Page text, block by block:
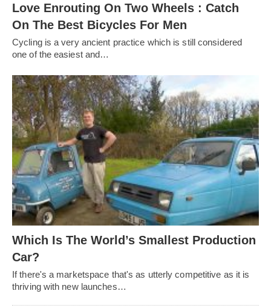
Love Enrouting On Two Wheels : Catch
On The Best Bicycles For Men
Cycling is a very ancient practice which is still considered
one of the easiest and…
Which Is The World’s Smallest Production
Car?
If there's a marketspace that's as utterly competitive as it is
thriving with new launches…